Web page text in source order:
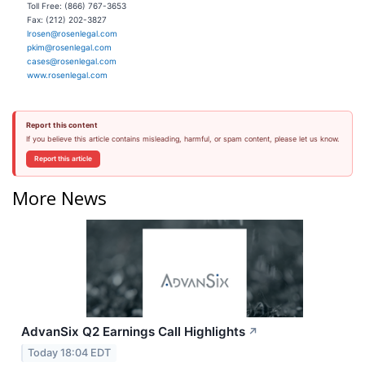
Toll Free: (866) 767-3653
Fax: (212) 202-3827
lrosen@rosenlegal.com
pkim@rosenlegal.com
cases@rosenlegal.com
www.rosenlegal.com
Report this content
If you believe this article contains misleading, harmful, or spam content, please let us know.
Report this article
More News
AdvanSix Q2 Earnings Call Highlights ↗
Today 18:04 EDT